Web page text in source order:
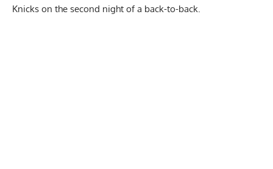
Knicks on the second night of a back-to-back.